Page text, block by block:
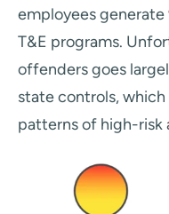
employees
T&E programs.
offenders goes
state controls,
patterns of high-risk